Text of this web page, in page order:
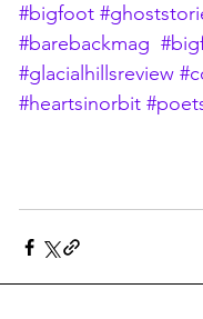
#bigfoot
#barebackmag
#glacialhillsreview
#heartsinorbit